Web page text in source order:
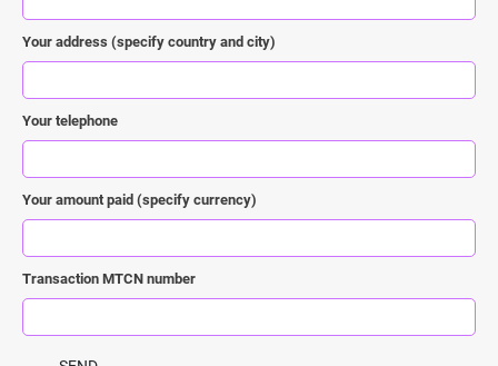
Your address (specify country and city)
Your telephone
Your amount paid (specify currency)
Transaction MTCN number